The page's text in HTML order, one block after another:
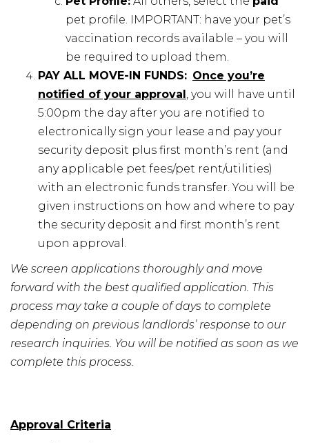
pet profile. IMPORTANT: have your pet’s
vaccination records available – you will
be required to upload them.
PAY ALL MOVE-IN FUNDS: Once you’re
notified of your approval, you will have until
5:00pm the day after you are notified to
electronically sign your lease and pay your
security deposit plus first month’s rent (and
any applicable pet fees/pet rent/utilities)
with an electronic funds transfer. You will be
given instructions on how and where to pay
the security deposit and first month’s rent
upon approval.
We screen applications thoroughly and move
forward with the best qualified application. This
process may take a couple of days to complete
depending on previous landlords’ response to our
research inquiries. You will be notified as soon as we
complete this process.
Approval Criteria